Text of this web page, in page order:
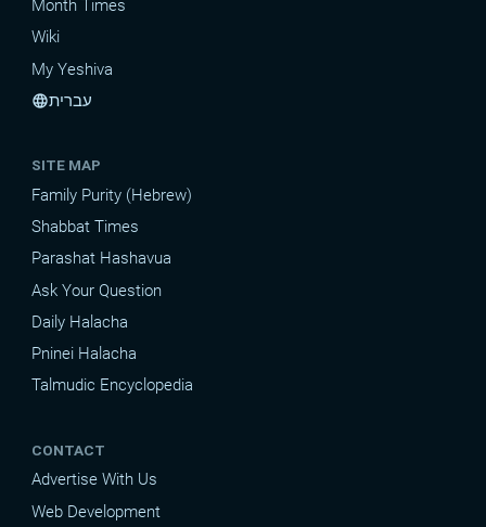
Month Times
Wiki
My Yeshiva
languageעברית
SITE MAP
Family Purity (Hebrew)
Shabbat Times
Parashat Hashavua
Ask Your Question
Daily Halacha
Pninei Halacha
Talmudic Encyclopedia
CONTACT
Advertise With Us
Web Development